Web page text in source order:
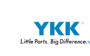
Single